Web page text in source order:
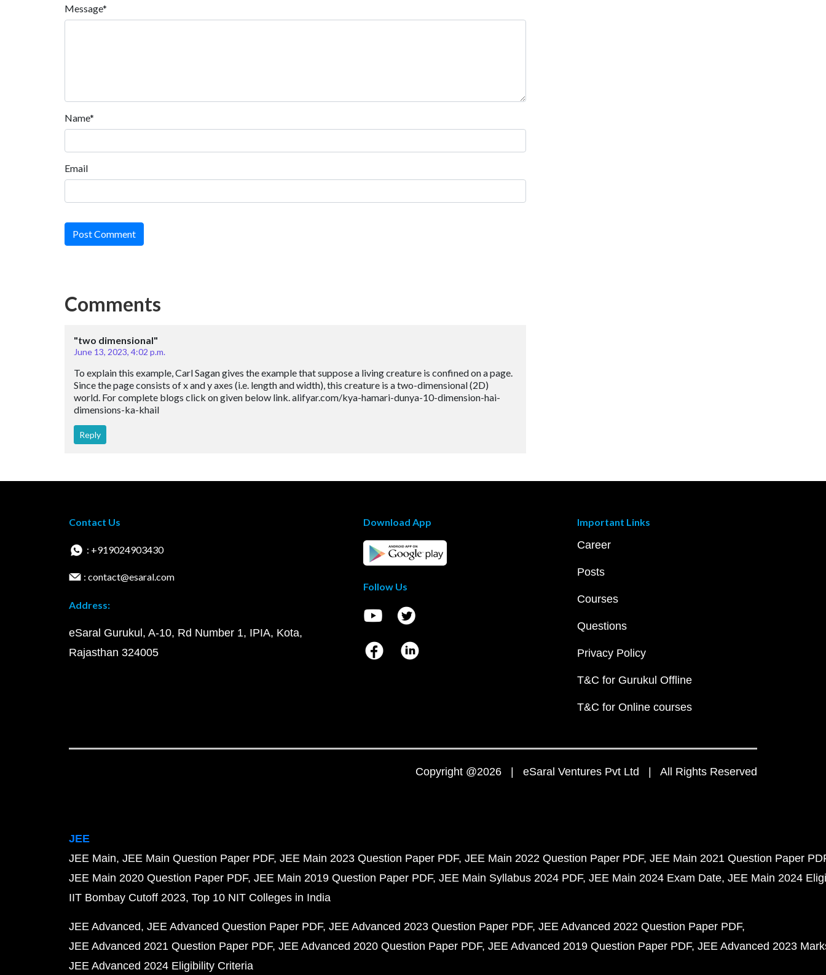
Message*
Name*
Email
Post Comment
Comments
"two dimensional"
June 13, 2023, 4:02 p.m.
To explain this example, Carl Sagan gives the example that suppose a living creature is confined on a page.
Since the page consists of x and y axes (i.e. length and width), this creature is a two-dimensional (2D)
world. For complete blogs click on given below link. alifyar.com/kya-hamari-dunya-10-dimension-hai-
dimensions-ka-khail
Reply
Contact Us
: +919024903430
: contact@esaral.com
Address:
eSaral Gurukul, A-10, Rd Number 1, IPIA, Kota,
Rajasthan 324005
Download App
Follow Us
Important Links
Career
Posts
Courses
Questions
Privacy Policy
T&C for Gurukul Offline
T&C for Online courses
Copyright @2026 | eSaral Ventures Pvt Ltd | All Rights Reserved
JEE
JEE Main JEE Main Question Paper PDF JEE Main 2023 Question Paper PDF JEE Main 2022 Question Paper PDF JEE Main 2021 Question Paper
JEE Main 2020 Question Paper PDF JEE Main 2019 Question Paper PDF JEE Main Syllabus 2024 PDF JEE Main 2024 Exam Date JEE Main 2024
IIT Bombay Cutoff 2023 Top 10 NIT Colleges in India
JEE Advanced JEE Advanced Question Paper PDF JEE Advanced 2023 Question Paper PDF JEE Advanced 2022 Question Paper PDF
JEE Advanced 2021 Question Paper PDF JEE Advanced 2020 Question Paper PDF JEE Advanced 2019 Question Paper PDF JEE Advanced 2023
JEE Advanced 2024 Eligibility Criteria